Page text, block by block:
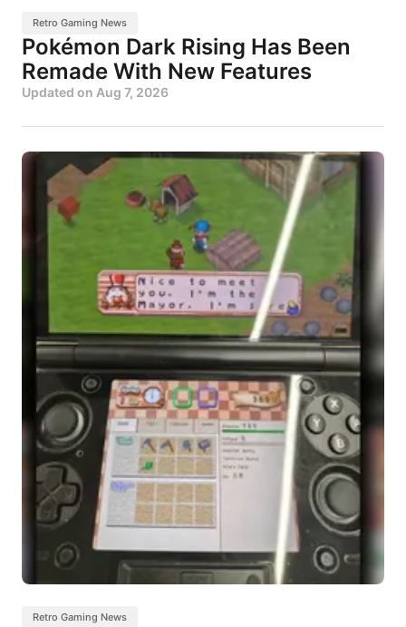
Retro Gaming News
Pokémon Dark Rising Has Been
Remade With New Features
Updated on Aug 7, 2026
Retro Gaming News